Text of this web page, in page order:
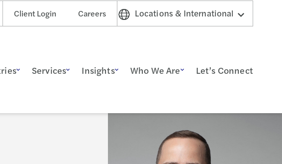
Client Login Careers Locations & International
Services Insights Who We Are Let’s Connect